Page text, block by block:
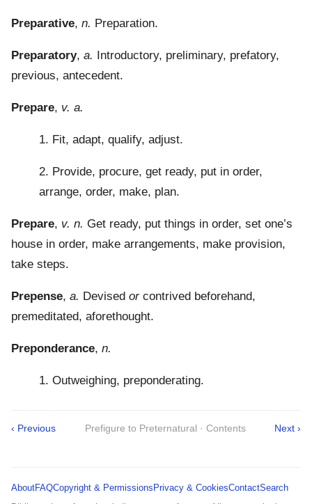
Preparative, n. Preparation.
Preparatory, a.
Introductory, preliminary, prefatory,
previous, antecedent.
Prepare, v. a.
1. Fit, adapt, qualify, adjust.
2. Provide, procure, get ready, put in order,
arrange, order, make, plan.
Prepare, v. n. Get ready, put things in order, set one’s
house in order, make arrangements, make provision,
take steps.
Prepense, a. Devised orcontrived beforehand,
premeditated, aforethought.
Preponderance, n.
1. Outweighing, preponderating.
‹ Previous Prefigure to Preternatural · Contents Next ›
AboutFAQCopyright & Permissions Privacy & CookiesContactSearch